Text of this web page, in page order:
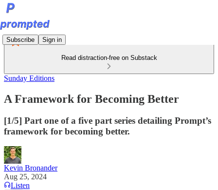
Subscribe Sign in
Read distraction-free on Substack
Sunday Editions
A Framework for Becoming Better
[1/5] Part one of a five part series detailing Prompt’s
framework for becoming better.
Kevin Bronander
Aug 25, 2024
Listen